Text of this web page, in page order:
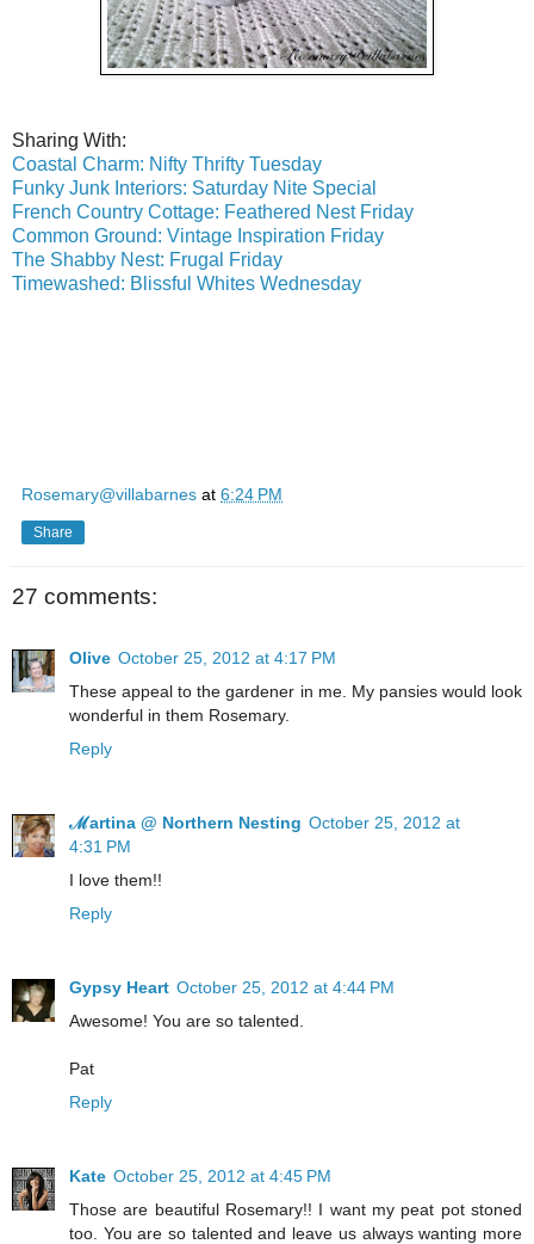
Sharing With:
Coastal Charm: Nifty Thrifty Tuesday
Funky Junk Interiors: Saturday Nite Special
French Country Cottage: Feathered Nest Friday
Common Ground: Vintage Inspiration Friday
The Shabby Nest: Frugal Friday
Timewashed: Blissful Whites Wednesday
Rosemary@villabarnes at 6:24 PM
Share
27 comments:
Olive October 25, 2012 at 4:17 PM
These appeal to the gardener in me. My pansies would look
wonderful in them Rosemary.
Reply
ℳartina @ Northern Nesting October 25, 2012 at
4:31 PM
I love them!!
Reply
Gypsy Heart October 25, 2012 at 4:44 PM
Awesome! You are so talented.
Pat
Reply
Kate October 25, 2012 at 4:45 PM
Those are beautiful Rosemary!! I want my peat pot stoned
too. You are so talented and leave us always wanting more